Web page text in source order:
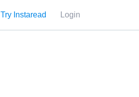
Try Instaread Login